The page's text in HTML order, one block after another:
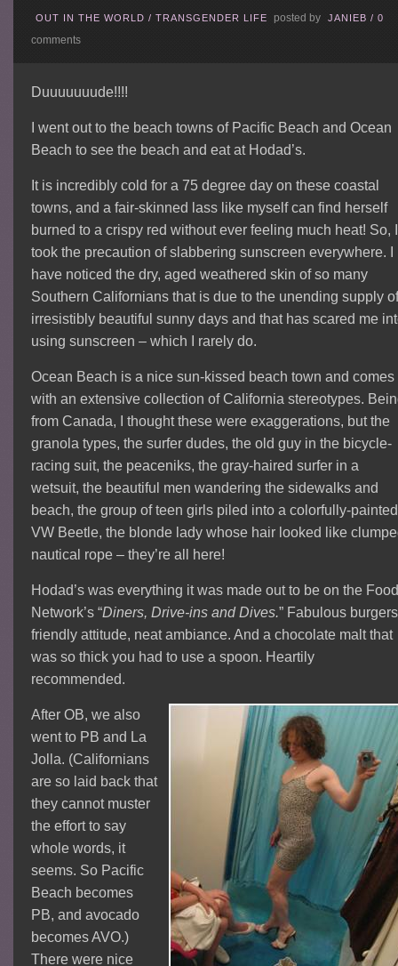
OUT IN THE WORLD /TRANSGENDER LIFE posted by JANIEB /0
comments
Duuuuuuude!!!!
I went out to the beach towns of Pacific Beach and Ocean
Beach to see the beach and eat at Hodad’s.
It is incredibly cold for a 75 degree day on these coastal
towns, and a fair-skinned lass like myself can find herself
burned to a crispy red without ever feeling much heat! So, I
took the precaution of slabbering sunscreen everywhere. I
have noticed the dry, aged weathered skin of so many
Southern Californians that is due to the unending supply
irresistibly beautiful sunny days and that has scared me
using sunscreen – which I rarely do.
Ocean Beach is a nice sun-kissed beach town and comes
with an extensive collection of California stereotypes.
from Canada, I thought these were exaggerations, but the
granola types, the surfer dudes, the old guy in the bicycle-
racing suit, the peaceniks, the gray-haired surfer in a
wetsuit, the beautiful men wandering the sidewalks and
beach, the group of teen girls piled into a colorfully-painted
VW Beetle, the blonde lady whose hair looked like
nautical rope – they’re all here!
Hodad’s was everything it was made out to be on the
Network’s “Diners, Drive-ins and Dives.” Fabulous
friendly attitude, neat ambiance. And a chocolate malt that
was so thick you had to use a spoon. Heartily
recommended.
After OB, we also
went to PB and La
Jolla. (Californians
are so laid back that
they cannot muster
the effort to say
whole words, it
seems. So Pacific
Beach becomes
PB, and avocado
becomes AVO.)
There were nice